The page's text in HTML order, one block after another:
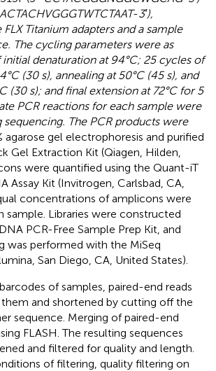
-3′),
Titanium adapters and a sample
The cycling parameters were as
denaturation at 94°C; 25 cycles of
(30 s), annealing at 50°C (45 s), and
(30 s); and final extension at 72°C for 5
PCR reactions for each sample were
The PCR products were
agarose gel electrophoresis and purified
Gel Extraction Kit (Qiagen, Hilden,
were quantified using the Quant-iT
Assay Kit (Invitrogen, Carlsbad, CA,
concentrations of amplicons were
sample. Libraries were constructed
PCR-Free Sample Prep Kit, and
was performed with the MiSeq
San Diego, CA, United States).
of samples, paired-end reads
and shortened by cutting off the
sequence. Merging of paired-end
FLASH. The resulting sequences
and filtered for quality and length.
of filtering, quality filtering on